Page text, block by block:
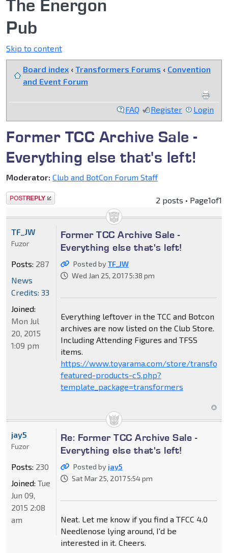
The Energon
Pub
Skip to content
Board index ‹ Transformers Forums ‹ Convention
and Event Forum
FAQ Register Login
Former TCC Archive Sale -
Everything else that's left!
Moderator: Club and BotCon Forum Staff
Post a reply 2 posts • Page1of1
Former TCC Archive Sale -
Everything else that's left!
Posted byTF_JW
Wed Jan 25, 2017 5:38 pm
Everything leftover in the TCC and Botcon
archives are now listed on the Club Store.
Including Attending Figures and TFSS
items.
https://www.toyarama.com/store/
featured-products-c5.php?
template_package=transformers
TF_JW
Fuzor
Posts: 287
News
Credits: 33
Joined:
Mon Jul
20, 2015
1:09 pm
Re: Former TCC Archive Sale -
Everything else that's left!
Posted by jay5
Sat Mar 25, 2017 5:54 pm
Neat. Let me know if you find a TFCC 4.0
Needlenose lying around, I'd be
interested in it. Cheers.
jay5
Fuzor
Posts: 230
Joined: Tue
Jun 09,
2015 2:08
am